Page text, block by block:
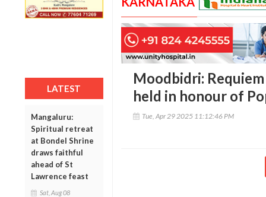
LATEST
Mangaluru:
Spiritual retreat
at Bondel Shrine
draws faithful
ahead of St
Lawrence feast
Sat, Aug 08
Moodbidri:
held in honour of
Tue, Apr 29 2025 11:12:46 PM